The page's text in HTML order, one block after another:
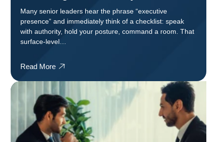
Many senior leaders hear the phrase “executive
presence” and immediately think of a checklist: speak
with authority, hold your posture, command a room. That
surface-level…
Read More